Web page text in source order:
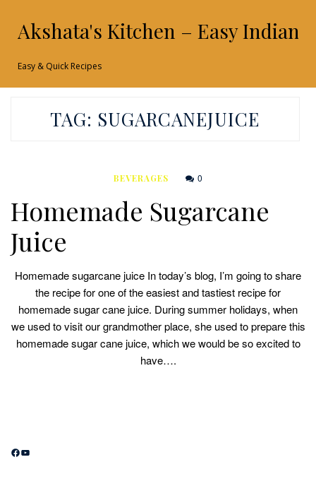
Akshata's Kitchen – Easy Indian
Easy & Quick Recipes
TAG: SUGARCANEJUICE
BEVERAGES 0
Homemade Sugarcane
Juice
Homemade sugarcane juice In today’s blog, I’m going to share
the recipe for one of the easiest and tastiest recipe for
homemade sugar cane juice. During summer holidays, when
we used to visit our grandmother place, she used to prepare this
homemade sugar cane juice, which we would be so excited to
have….
Facebook
YouTube